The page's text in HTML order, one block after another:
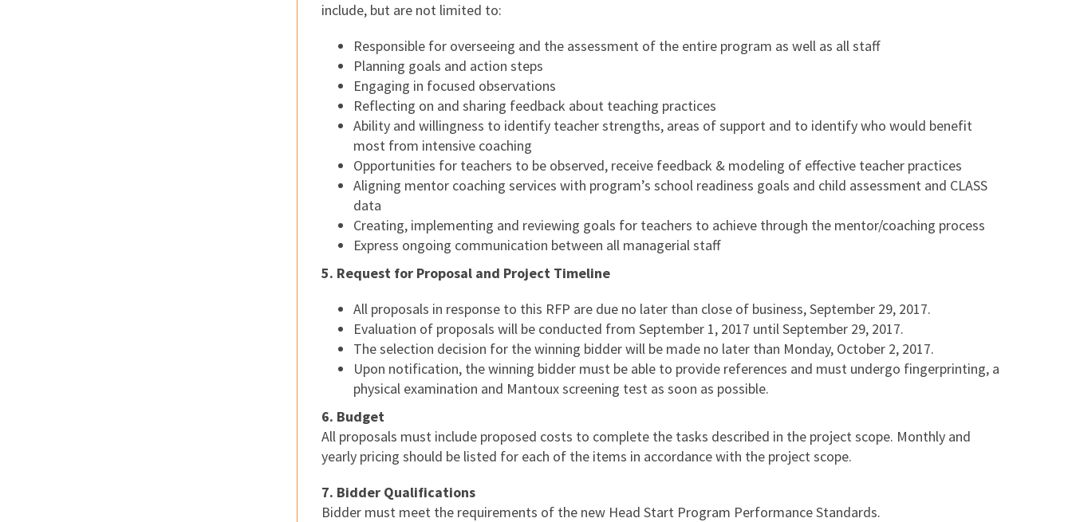
include, but are not limited to:
Responsible for overseeing and the assessment of the entire program as well as all staff
Planning goals and action steps
Engaging in focused observations
Reflecting on and sharing feedback about teaching practices
Ability and willingness to identify teacher strengths, areas of support and to identify who would benefit
most from intensive coaching
Opportunities for teachers to be observed, receive feedback & modeling of effective teacher practices
Aligning mentor coaching services with program’s school readiness goals and child assessment and CLASS
data
Creating, implementing and reviewing goals for teachers to achieve through the mentor/coaching process
Express ongoing communication between all managerial staff
5. Request for Proposal and Project Timeline
All proposals in response to this RFP are due no later than close of business, September 29, 2017.
Evaluation of proposals will be conducted from September 1, 2017 until September 29, 2017.
The selection decision for the winning bidder will be made no later than Monday, October 2, 2017.
Upon notification, the winning bidder must be able to provide references and must undergo fingerprinting, a
physical examination and Mantoux screening test as soon as possible.
6. Budget
All proposals must include proposed costs to complete the tasks described in the project scope. Monthly and
yearly pricing should be listed for each of the items in accordance with the project scope.
7. Bidder Qualifications
Bidder must meet the requirements of the new Head Start Program Performance Standards.